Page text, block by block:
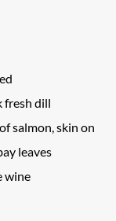
fresh dill
salmon, skin on
leaves
wine